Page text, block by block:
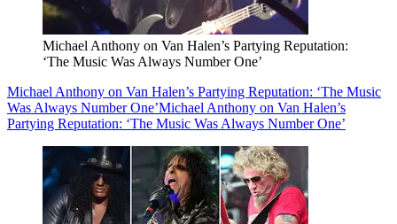
Michael Anthony on Van Halen’s Partying Reputation:
‘The Music Was Always Number One’
Michael Anthony on Van Halen’s Partying Reputation: ‘The Music
Was Always Number One’Michael Anthony on Van Halen’s
Partying Reputation: ‘The Music Was Always Number One’